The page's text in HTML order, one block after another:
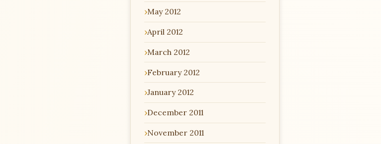
May 2012
April 2012
March 2012
February 2012
January 2012
December 2011
November 2011